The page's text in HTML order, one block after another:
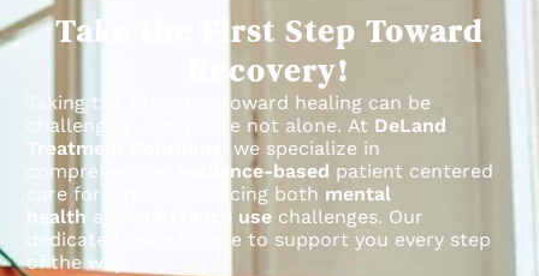
Take the First Step Toward
Recovery!
Taking the first step toward healing can be
challenging, but you’re not alone. At DeLand
Treatment Solutions
, we specialize in
comprehensive,
evidence-based patient centered
care for individuals facing both mental
health and substance use challenges. Our
dedicated team is here to support you every step
of the way.